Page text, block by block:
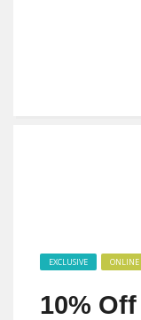
EXCLUSIVE ONLINE
10%